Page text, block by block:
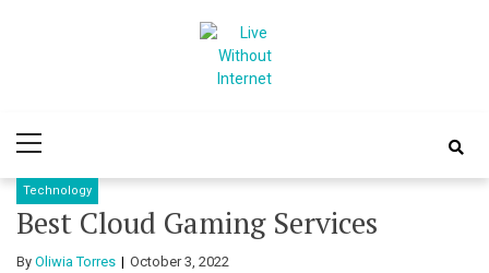
Internet
Menu
Technology
Best Cloud Gaming Services
By Oliwia Torres October 3, 2022